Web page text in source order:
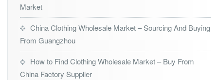
Market
China Clothing Wholesale Market – Sourcing And Buying
From Guangzhou
How to Find Clothing Wholesale Market – Buy From
China Factory Supplier